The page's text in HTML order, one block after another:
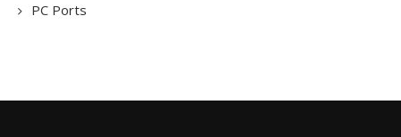
PC Ports